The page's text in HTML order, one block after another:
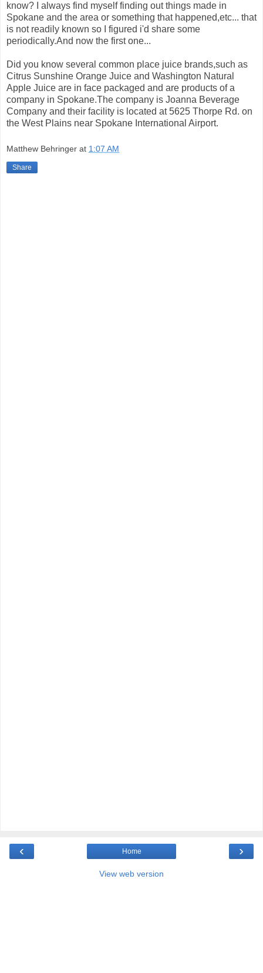
know? I always find myself finding out things made in
Spokane and the area or something that happened,etc... that
is not readily known so I figured i'd share some
periodically.And now the first one...
Did you know several common place juice brands,such as
Citrus Sunshine Orange Juice and Washington Natural
Apple Juice are in face packaged and are products of a
company in Spokane.The company is Joanna Beverage
Company and their facility is located at 5625 Thorpe Rd. on
the West Plains near Spokane International Airport.
Matthew Behringer at 1:07 AM
Share
‹ ›
Home
View web version